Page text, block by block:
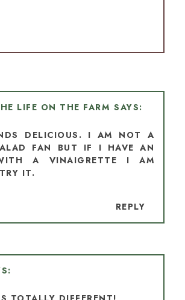
LIFE ON THE FARM
DELICIOUS. I AM NOT A
FAN BUT IF I HAVE AN
A VINAIGRETTE I AM
IT.
REPLY